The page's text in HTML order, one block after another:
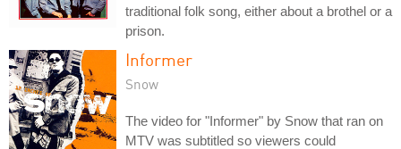
traditional folk song, either about a brothel or a
prison.
Informer
Snow
The video for "Informer" by Snow that ran on
MTV was subtitled so viewers could